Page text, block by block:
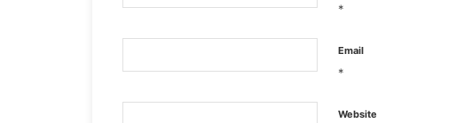
*
Email
*
Website